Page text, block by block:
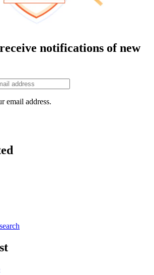
notifications of new
email address.